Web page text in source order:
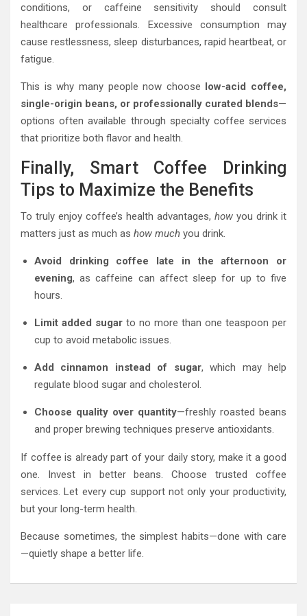
conditions, or caffeine sensitivity should consult
healthcare professionals. Excessive consumption may
cause restlessness, sleep disturbances, rapid heartbeat, or
fatigue.
This is why many people now choose
low-acid coffee,
single-origin beans, or professionally curated blends—
options often available through specialty coffee services
that prioritize both flavor and health.
Finally, Smart Coffee Drinking
Tips to Maximize the Benefits
To truly enjoy coffee’s health advantages, how you drink it
matters just as much as how much you drink.
Avoid drinking coffee late in the afternoon or
evening, as caffeine can affect sleep for up to five
hours.
Limit added sugar to no more than one teaspoon per
cup to avoid metabolic issues.
Add cinnamon instead of sugar, which may help
regulate blood sugar and cholesterol.
Choose quality over quantity—freshly roasted beans
and proper brewing techniques preserve antioxidants.
If coffee is already part of your daily story, make it a good
one. Invest in better beans. Choose trusted coffee
services. Let every cup support not only your productivity,
but your long-term health.
Because sometimes, the simplest habits—done with care
—quietly shape a better life.